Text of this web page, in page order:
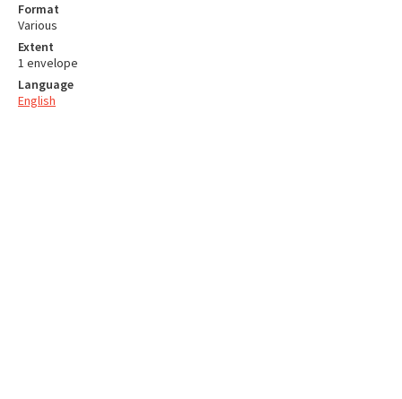
Format
Various
Extent
1 envelope
Language
English